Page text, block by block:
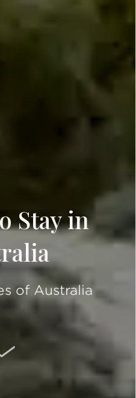
Stay in
of Australia
SCROLL DOWN